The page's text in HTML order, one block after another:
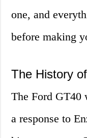
one, and
before making
The History
The Ford GT40
a response to